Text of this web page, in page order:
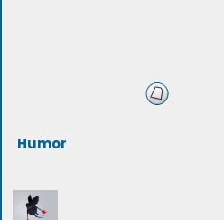
Humor